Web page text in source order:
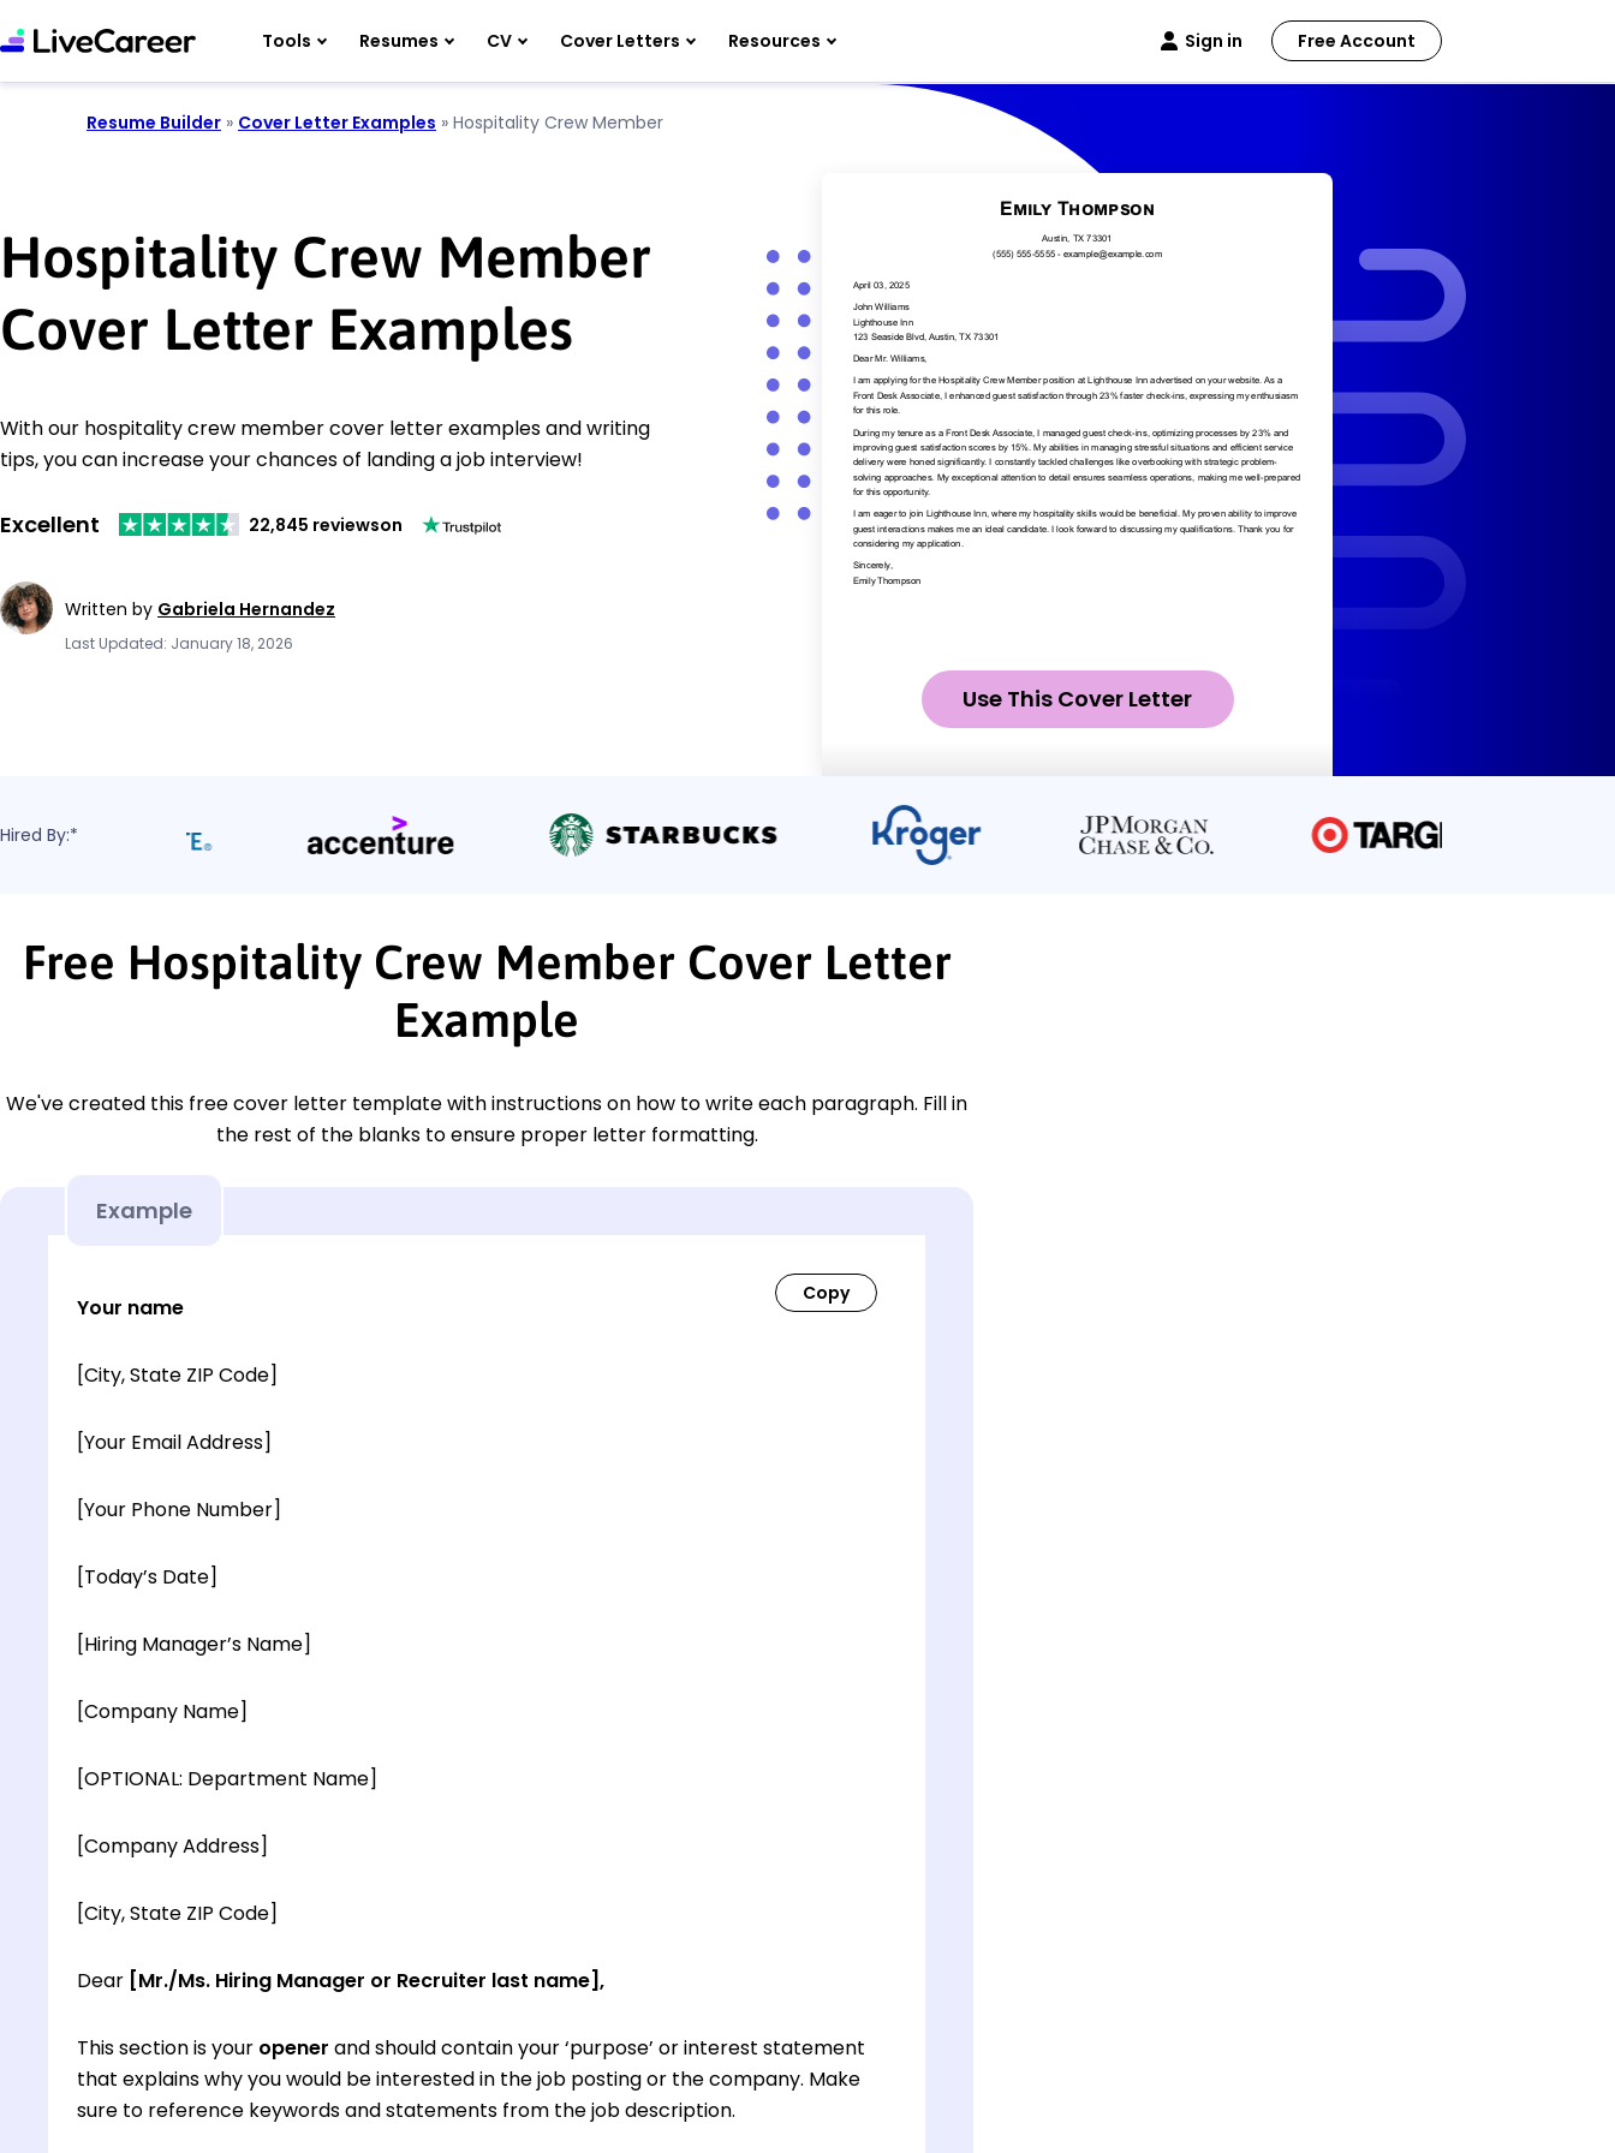
Tools Resumes CV Cover Letters Resources Sign in Free Account
Resume Builder » Cover Letter Examples » Hospitality Crew Member
Hospitality Crew Member
Cover Letter Examples
With our hospitality crew member cover letter examples and writing
tips, you can increase your chances of landing a job interview!
Excellent 22,845 reviewson
Written by Gabriela Hernandez
Last Updated: January 18, 2026
Use This Cover Letter
Hired By:*
Free Hospitality Crew Member Cover Letter
Example
We've created this free cover letter template with instructions on how to write each paragraph. Fill in
the rest of the blanks to ensure proper letter formatting.
Example
Your name
[City, State ZIP Code]
[Your Email Address]
[Your Phone Number]
[Today’s Date]
[Hiring Manager’s Name]
[Company Name]
[OPTIONAL: Department Name]
[Company Address]
[City, State ZIP Code]
Dear [Mr./Ms. Hiring Manager or Recruiter last name],
This section is your opener and should contain your ‘purpose’ or interest statement
that explains why you would be interested in the job posting or the company. Make
sure to reference keywords and statements from the job description.